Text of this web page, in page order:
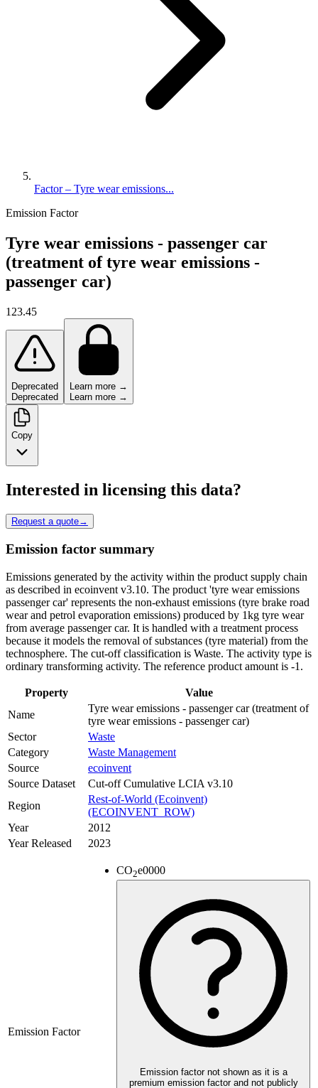
Factor – Tyre wear emissions...
Emission Factor
Tyre wear emissions - passenger car
(treatment of tyre wear emissions -
passenger car)
123.45
Deprecated
Deprecated
Learn more →
Learn more →
Copy
Interested in licensing this data?
Request a quote→
Emission factor summary
Emissions generated by the activity within the product supply chain
as described in ecoinvent v3.10. The product 'tyre wear emissions
passenger car' represents the non-exhaust emissions (tyre brake road
wear and petrol evaporation emissions) produced by 1kg tyre wear
from average passenger car. It is handled with a treatment process
because it models the removal of substances (tyre material) from the
technosphere. The cut-off classification is Waste. The activity type is
ordinary transforming activity. The reference product amount is -1.
Property
Value
Name
Tyre wear emissions - passenger car (treatment of
tyre wear emissions - passenger car)
Sector
Waste
Category
Waste Management
Source
ecoinvent
Source Dataset
Cut-off Cumulative LCIA v3.10
Region
Rest-of-World (Ecoinvent)
(ECOINVENT_ROW)
Year
2012
Year Released
2023
Emission Factor
CO2e0000
Emission factor not shown as it is a
premium emission factor and not publicly